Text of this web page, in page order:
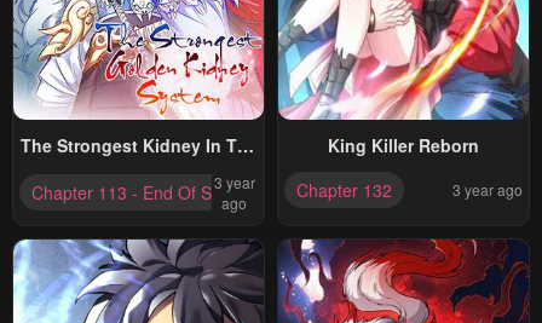
The Strongest Kidney In The
Chapter 113 - End Of Season One
3 year
ago
King Killer Reborn
Chapter 132
3 year ago